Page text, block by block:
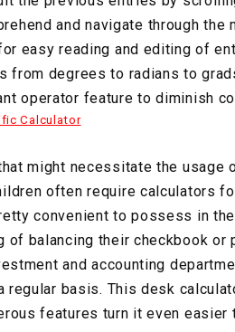
and navigate through the
easy reading and editing of
from degrees to radians to
operator feature to diminish
Calculator
might necessitate the usage
often require calculators
convenient to possess in
of balancing their checkbook or
and accounting
regular basis. This desk
features turn it even easier